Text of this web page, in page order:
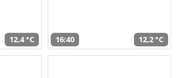
12,4 °C 16:40 12,2 °C